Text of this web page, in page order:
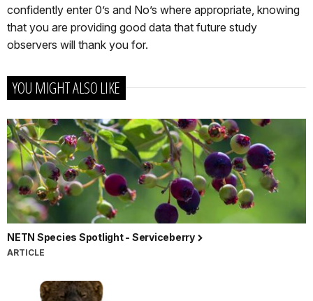
confidently enter 0’s and No’s where appropriate, knowing
that you are providing good data that future study
observers will thank you for.
YOU MIGHT ALSO LIKE
NETN Species Spotlight - Serviceberry
ARTICLE